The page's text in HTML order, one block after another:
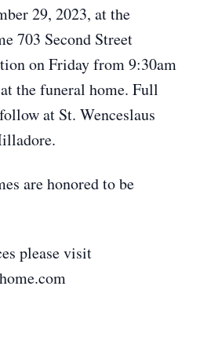
29, 2023, at the
703 Second Street
on Friday from 9:30am
the funeral home. Full
at St. Wenceslaus
are honored to be
please visit